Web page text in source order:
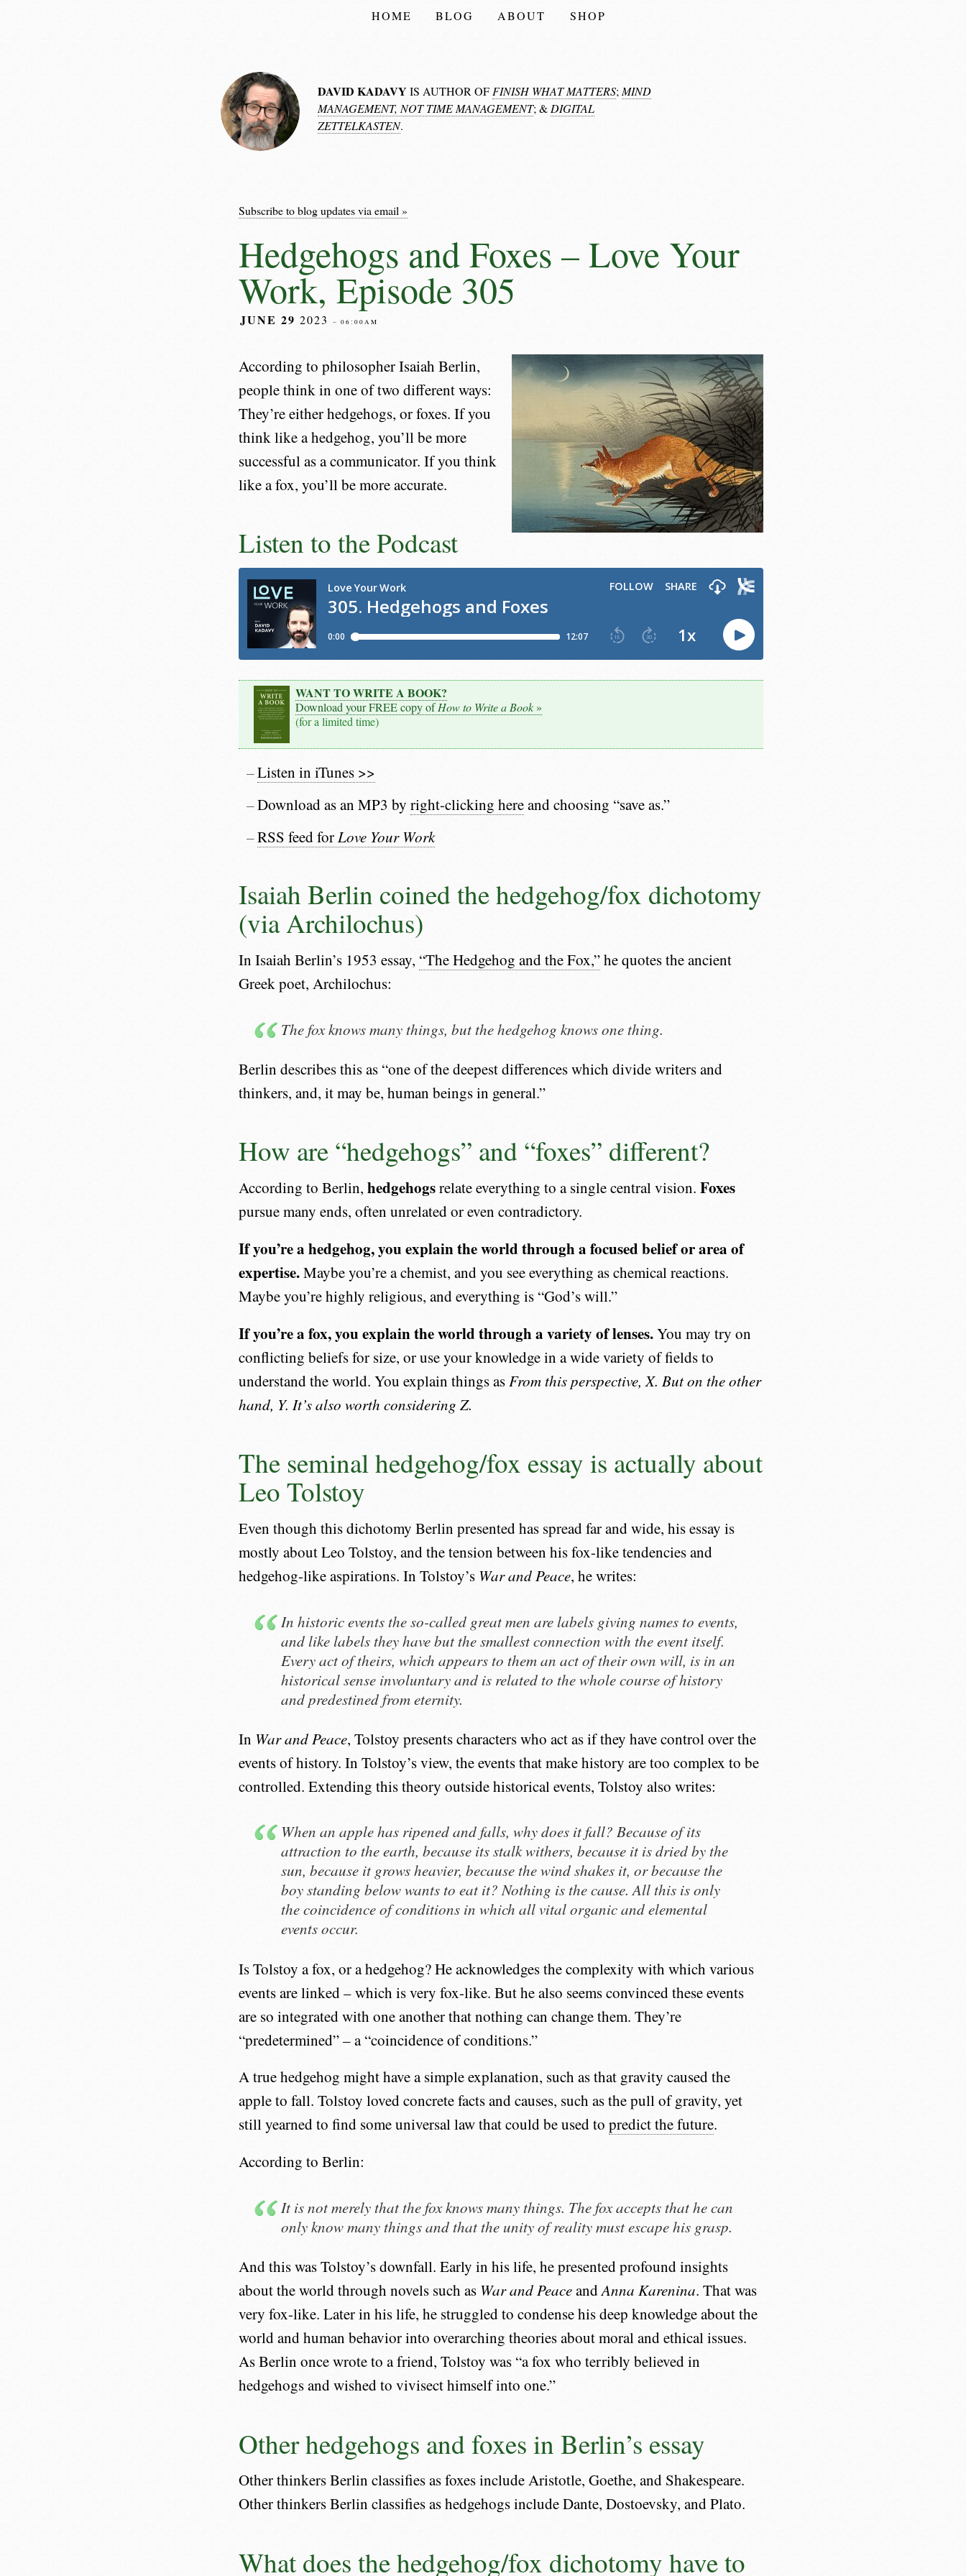
HOME BLOG ABOUT SHOP
DAVID KADAVY IS AUTHOR OF FINISH WHAT MATTERS; MIND
MANAGEMENT, NOT TIME MANAGEMENT; & DIGITAL
ZETTELKASTEN.
Subscribe to blog updates via email »
Hedgehogs and Foxes – Love Your
Work, Episode 305
JUNE 29 2023– 06:00AM
According to philosopher Isaiah Berlin,
people think in one of two different ways:
They’re either hedgehogs, or foxes. If you
think like a hedgehog, you’ll be more
successful as a communicator. If you think
like a fox, you’ll be more accurate.
Listen to the Podcast
WANT TO WRITE A BOOK?
Download your FREE copy ofHow to Write a Book »
(for a limited time)
Listen in iTunes >>
Download as an MP3 by right-clicking hereand choosing “save as.”
RSS feed forLove Your Work
Isaiah Berlin coined the hedgehog/fox dichotomy
(via Archilochus)
In Isaiah Berlin’s 1953 essay, “The Hedgehog and the Fox,”he quotes the ancient
Greek poet, Archilochus:
The fox knows many things, but the hedgehog knows one thing.
Berlin describes this as “one of the deepest differences which divide writers and
thinkers, and, it may be, human beings in general.”
How are “hedgehogs” and “foxes” different?
According to Berlin, hedgehogsrelate everything to a single central vision. Foxes
pursue many ends, often unrelated or even contradictory.
If you’re a hedgehog, you explain the world through a focused belief or area of
expertise.Maybe you’re a chemist, and you see everything as chemical reactions.
Maybe you’re highly religious, and everything is “God’s will.”
If you’re a fox, you explain the world through a variety of lenses.You may try on
conflicting beliefs for size, or use your knowledge in a wide variety of fields to
understand the world. You explain things asFrom this perspective, X. But on the other
hand, Y. It’s also worth considering Z.
The seminal hedgehog/fox essay is actually about
Leo Tolstoy
Even though this dichotomy Berlin presented has spread far and wide, his essay is
mostly about Leo Tolstoy, and the tension between his fox-like tendencies and
hedgehog-like aspirations. In Tolstoy’s War and Peace, he writes:
In historic events the so-called great men are labels giving names to events,
and like labels they have but the smallest connection with the event itself.
Every act of theirs, which appears to them an act of their own will, is in an
historical sense involuntary and is related to the whole course of history
and predestined from eternity.
In War and Peace, Tolstoy presents characters who act as if they have control over the
events of history. In Tolstoy’s view, the events that make history are too complex to be
controlled. Extending this theory outside historical events, Tolstoy also writes:
When an apple has ripened and falls, why does it fall? Because of its
attraction to the earth, because its stalk withers, because it is dried by the
sun, because it grows heavier, because the wind shakes it, or because the
boy standing below wants to eat it? Nothing is the cause. All this is only
the coincidence of conditions in which all vital organic and elemental
events occur.
Is Tolstoy a fox, or a hedgehog? He acknowledges the complexity with which various
events are linked – which is very fox-like. But he also seems convinced these events
are so integrated with one another that nothing can change them. They’re
“predetermined” – a “coincidence of conditions.”
A true hedgehog might have a simple explanation, such as that gravity caused the
apple to fall. Tolstoy loved concrete facts and causes, such as the pull of gravity, yet
still yearned to find some universal law that could be used to predict the future.
According to Berlin:
It is not merely that the fox knows many things. The fox accepts that he can
only know many things and that the unity of reality must escape his grasp.
And this was Tolstoy’s downfall. Early in his life, he presented profound insights
about the world through novels such as War and PeaceandAnna Karenina. That was
very fox-like. Later in his life, he struggled to condense his deep knowledge about the
world and human behavior into overarching theories about moral and ethical issues.
As Berlin once wrote to a friend, Tolstoy was “a fox who terribly believed in
hedgehogs and wished to vivisect himself into one.”
Other hedgehogs and foxes in Berlin’s essay
Other thinkers Berlin classifies as foxes include Aristotle, Goethe, and Shakespeare.
Other thinkers Berlin classifies as hedgehogs include Dante, Dostoevsky, and Plato.
What does the hedgehog/fox dichotomy have to